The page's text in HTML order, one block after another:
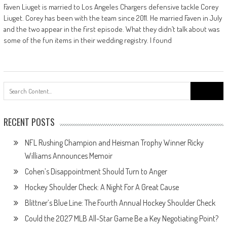
Faven Liuget is married to Los Angeles Chargers defensive tackle Corey
Liuget. Corey has been with the team since 2011. He married Faven in July
and the two appear in the first episode. What they didn’t talk about was
some of the fun items in their wedding registry. I found
for:
RECENT POSTS
NFL Rushing Champion and Heisman Trophy Winner Ricky
Williams Announces Memoir
Cohen’s Disappointment Should Turn to Anger
Hockey Shoulder Check: A Night For A Great Cause
Blittner’s Blue Line: The Fourth Annual Hockey Shoulder Check
Could the 2027 MLB All-Star Game Be a Key Negotiating Point?